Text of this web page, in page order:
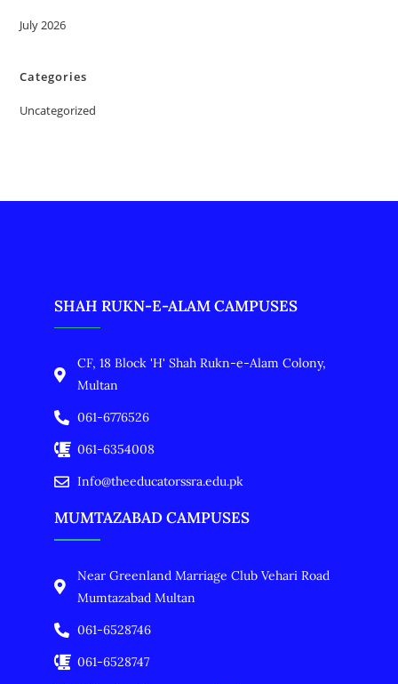
July 2026
Categories
Uncategorized
SHAH RUKN-E-ALAM CAMPUSES
CF, 18 Block 'H' Shah Rukn-e-Alam Colony,
Multan
061-6776526
061-6354008
Info@theeducatorssra.edu.pk
MUMTAZABAD CAMPUSES
Near Greenland Marriage Club Vehari Road
Mumtazabad Multan
061-6528746
061-6528747